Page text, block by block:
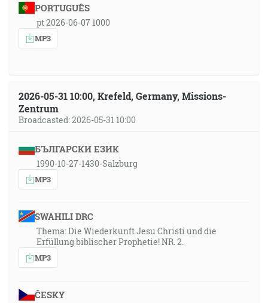
PORTUGUÊS
pt 2026-06-07 1000
MP3
2026-05-31 10:00, Krefeld, Germany, Missions-
Zentrum
Broadcasted: 2026-05-31 10:00
БЪЛГАРСКИ ЕЗИК
1990-10-27-1430-Salzburg
MP3
SWAHILI DRC
Thema: Die Wiederkunft Jesu Christi und die
Erfüllung biblischer Prophetie! NR. 2.
MP3
ČESKY